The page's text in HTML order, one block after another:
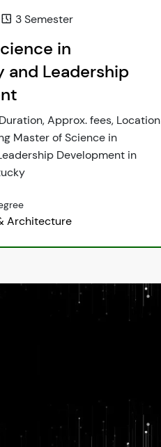
3 Semester
in
and Leadership
Approx. fees, Location
Master of Science in
Development in
Architecture